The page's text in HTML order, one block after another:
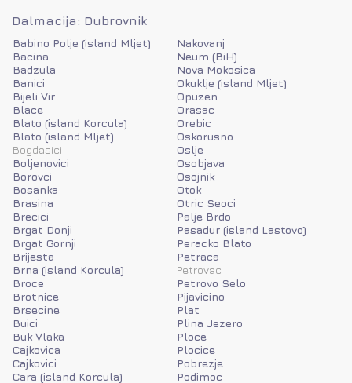
Dalmacija: Dubrovnik
Babino Polje (island Mljet)
Bacina
Badzula
Banici
Bijeli Vir
Blace
Blato (island Korcula)
Blato (island Mljet)
Bogdasici
Boljenovici
Borovci
Bosanka
Brasina
Brecici
Brgat Donji
Brgat Gornji
Brijesta
Brna (island Korcula)
Broce
Brotnice
Brsecine
Buici
Buk Vlaka
Cajkovica
Cajkovici
Cara (island Korcula)
Nakovanj
Neum (BiH)
Nova Mokosica
Okuklje (island Mljet)
Opuzen
Orasac
Orebic
Oskorusno
Oslje
Osobjava
Osojnik
Otok
Otric Seoci
Palje Brdo
Pasadur (island Lastovo)
Peracko Blato
Petraca
Petrovac
Petrovo Selo
Pijavicino
Plat
Plina Jezero
Ploce
Plocice
Pobrezje
Podimoc